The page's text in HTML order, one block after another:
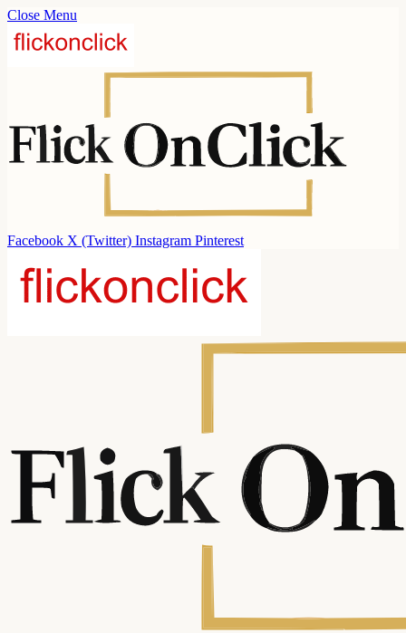
Close Menu
Facebook X (Twitter) Instagram Pinterest